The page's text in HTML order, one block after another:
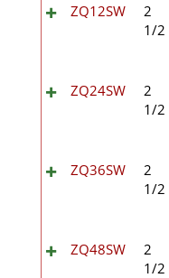
ZQ12SW
2
1/2
ZQ24SW
2
1/2
ZQ36SW
2
1/2
ZQ48SW
2
1/2